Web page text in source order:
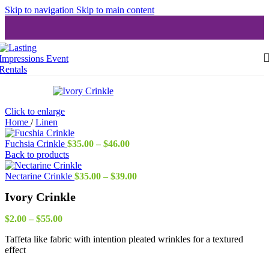
Skip to navigation Skip to main content
Click to enlarge
Home / Linen
Fuchsia Crinkle $35.00 – $46.00Price
through
Back to products
Nectarine Crinkle $35.00 – $39.00Price
Ivory Crinkle
$2.00 – $55.00Price
$2.00
Taffeta like fabric with intention pleated wrinkles for a textured
effect